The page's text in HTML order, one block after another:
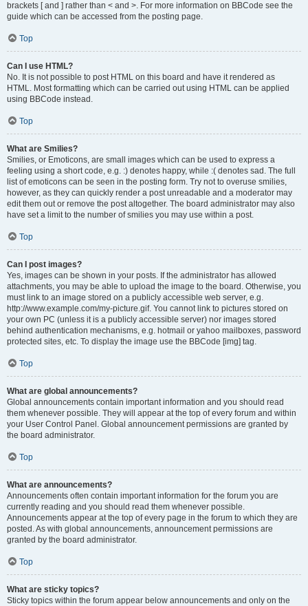
brackets [ and ] rather than < and >. For more information on BBCode see the
guide which can be accessed from the posting page.
Top
Can I use HTML?
No. It is not possible to post HTML on this board and have it rendered as
HTML. Most formatting which can be carried out using HTML can be applied
using BBCode instead.
Top
What are Smilies?
Smilies, or Emoticons, are small images which can be used to express a
feeling using a short code, e.g. :) denotes happy, while :( denotes sad. The full
list of emoticons can be seen in the posting form. Try not to overuse smilies,
however, as they can quickly render a post unreadable and a moderator may
edit them out or remove the post altogether. The board administrator may also
have set a limit to the number of smilies you may use within a post.
Top
Can I post images?
Yes, images can be shown in your posts. If the administrator has allowed
attachments, you may be able to upload the image to the board. Otherwise, you
must link to an image stored on a publicly accessible web server, e.g.
http://www.example.com/my-picture.gif. You cannot link to pictures stored on
your own PC (unless it is a publicly accessible server) nor images stored
behind authentication mechanisms, e.g. hotmail or yahoo mailboxes, password
protected sites, etc. To display the image use the BBCode [img] tag.
Top
What are global announcements?
Global announcements contain important information and you should read
them whenever possible. They will appear at the top of every forum and within
your User Control Panel. Global announcement permissions are granted by
the board administrator.
Top
What are announcements?
Announcements often contain important information for the forum you are
currently reading and you should read them whenever possible.
Announcements appear at the top of every page in the forum to which they are
posted. As with global announcements, announcement permissions are
granted by the board administrator.
Top
What are sticky topics?
Sticky topics within the forum appear below announcements and only on the